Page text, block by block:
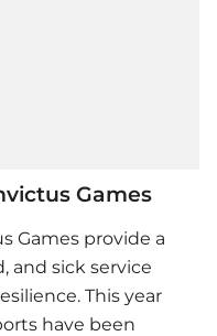
Games
Games provide a
and sick service
This year
have been